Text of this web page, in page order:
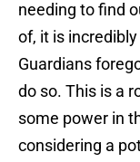
needing to find
of, it is
Guardians
do so. This is a
some power in
considering a